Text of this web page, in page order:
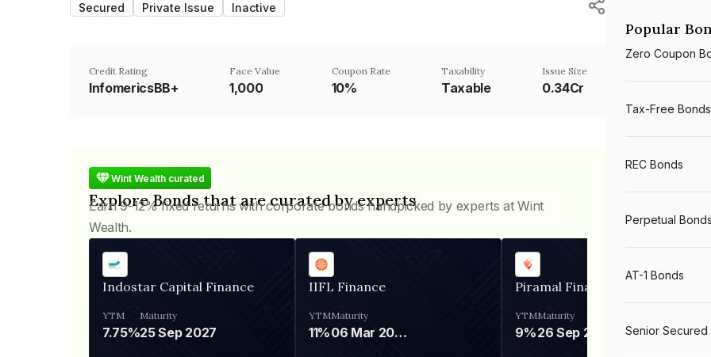
Secured Private Issue Inactive
Credit Rating
InfomericsBB+
Face Value
₹1,000
Coupon Rate
10%
Taxability
Taxable
Issue Size
0.34Cr
Wint Wealth curated
Explore Bonds that are curated by experts
Earn 9-12% fixed returns with corporate bonds handpicked by experts at Wint
Wealth.
Indostar Capital Finance
YTM
7.75%
Maturity
25 Sep 2027
IIFL Finance
YTM
11%
Maturity
06 Mar 2028
Piramal Finance
YTM
9%
Maturity
26 Sep 2031
Popular
Zero Coupon
Tax-Free Bonds
REC Bonds
Perpetual Bonds
AT-1 Bonds
Senior Secured